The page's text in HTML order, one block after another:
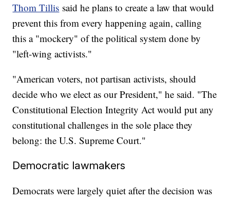
Thom Tillis said he plans to create a law that would
prevent this from every happening again, calling
this a "mockery" of the political system done by
"left-wing activists."
"American voters, not partisan activists, should
decide who we elect as our President," he said. "The
Constitutional Election Integrity Act would put any
constitutional challenges in the sole place they
belong: the U.S. Supreme Court."
Democratic lawmakers
Democrats were largely quiet after the decision was